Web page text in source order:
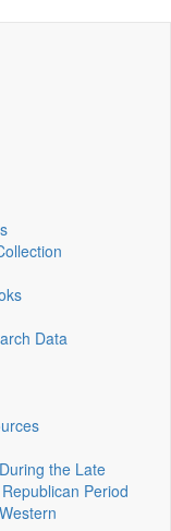
Data
the Late
Period